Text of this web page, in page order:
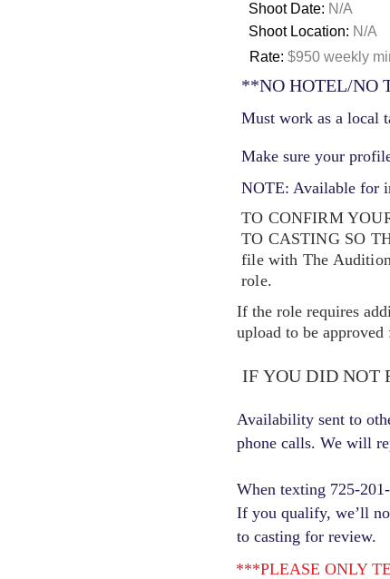
Shoot Date: N/A
Shoot Location: N/A
Rate: $950 weekly
**NO HOTEL/NO
Must work as a local
Make sure your
NOTE: Available for
TO CONFIRM
TO CASTING SO
file with The
role.
If the role requires
upload to be
IF YOU DID NOT
Availability sent to
phone calls. We will
When texting 725-
If you qualify, we’ll
to casting for review.
***PLEASE ONLY